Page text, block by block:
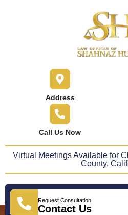
Address
Call Us Now
Virtual Meetings Available for
County,
Request Consultation
Contact Us